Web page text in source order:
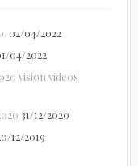
02/04/2022
04/2022
vision videos
31/12/2020
12/2019